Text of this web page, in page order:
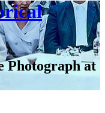
Photograph at